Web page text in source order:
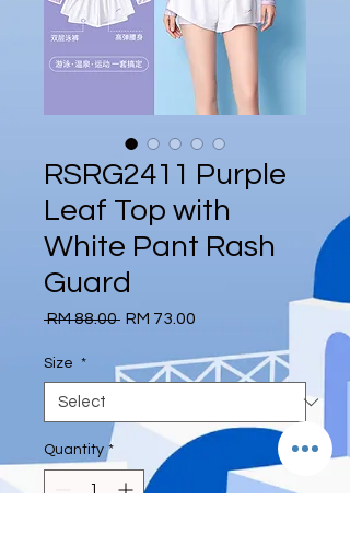
RSRG2411 Purple
Leaf Top with
White Pant Rash
Guard
RM 88.00 Regular
RM 73.00
Size *
Quantity *